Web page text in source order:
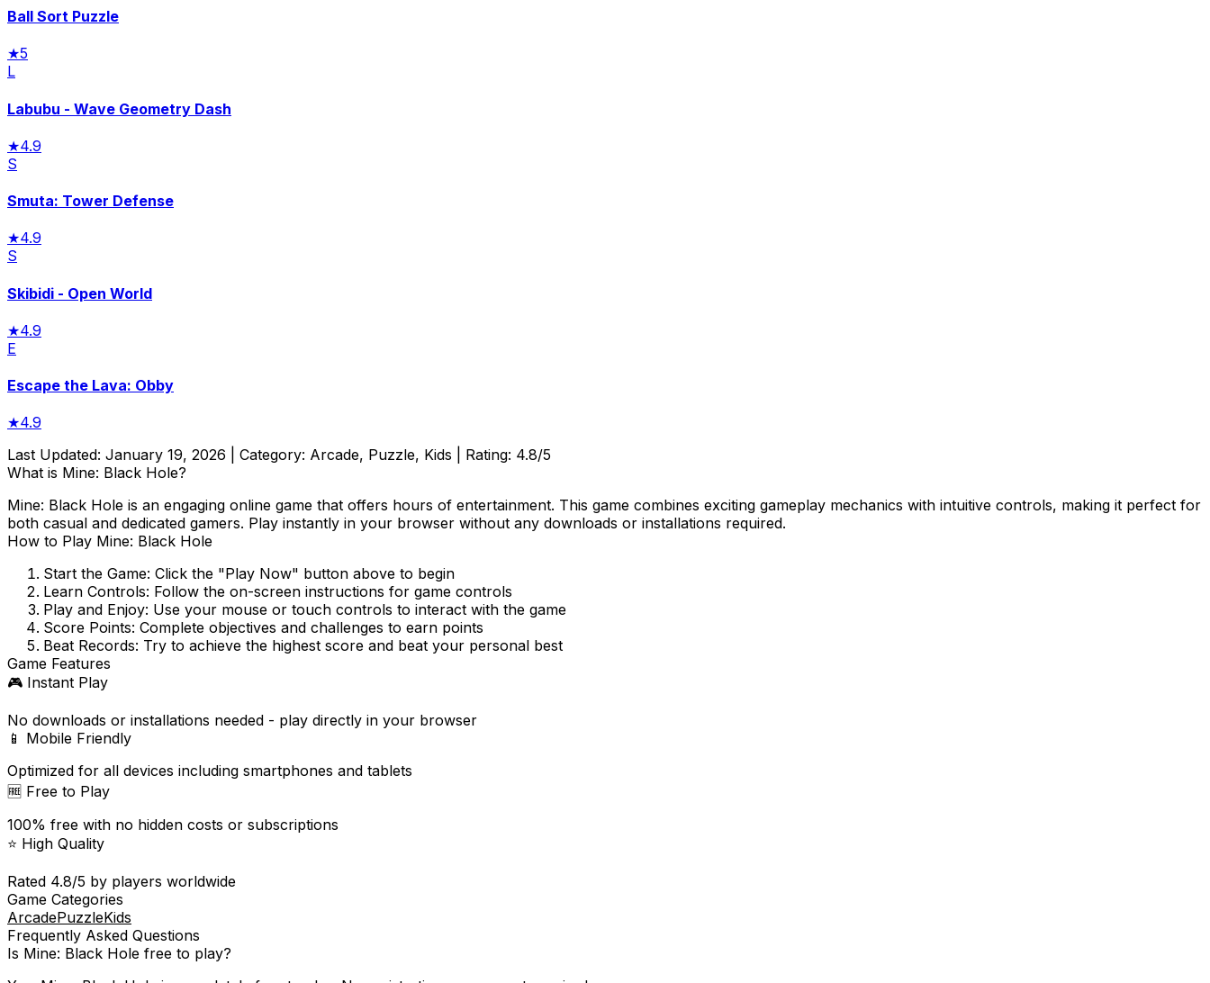
Ball Sort Puzzle
★5
L
Labubu - Wave Geometry Dash
★4.9
S
Smuta: Tower Defense
★4.9
S
Skibidi - Open World
★4.9
E
Escape the Lava: Obby
★4.9
Last Updated: January 19, 2026 | Category: Arcade, Puzzle, Kids | Rating: 4.8/5
What is Mine: Black Hole?
Mine: Black Hole is an engaging online game that offers hours of entertainment. This game combines exciting gameplay mechanics with intuitive controls, making it perfect for
both casual and dedicated gamers. Play instantly in your browser without any downloads or installations required.
How to Play Mine: Black Hole
Start the Game: Click the "Play Now" button above to begin
Learn Controls: Follow the on-screen instructions for game controls
Play and Enjoy: Use your mouse or touch controls to interact with the game
Score Points: Complete objectives and challenges to earn points
Beat Records: Try to achieve the highest score and beat your personal best
Game Features
🎮 Instant Play
No downloads or installations needed - play directly in your browser
📱 Mobile Friendly
Optimized for all devices including smartphones and tablets
🆓 Free to Play
100% free with no hidden costs or subscriptions
⭐ High Quality
Rated 4.8/5 by players worldwide
Game Categories
ArcadePuzzleKids
Frequently Asked Questions
Is Mine: Black Hole free to play?